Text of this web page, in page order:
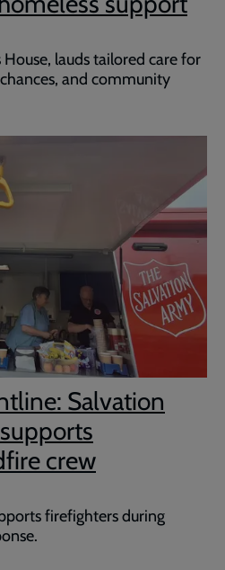
lauds tailored care for
and community
Salvation
crew
firefighters during